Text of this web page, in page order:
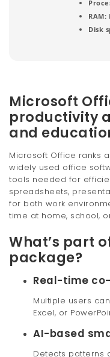
RAM:
Disk
Microsoft
productivity
and
Microsoft Office ranks
widely used office
tools needed for
spreadsheets,
for both work
time at home, school,
What’s part
package?
Real-time
Multiple users
Excel, or
AI-based
Detects patterns